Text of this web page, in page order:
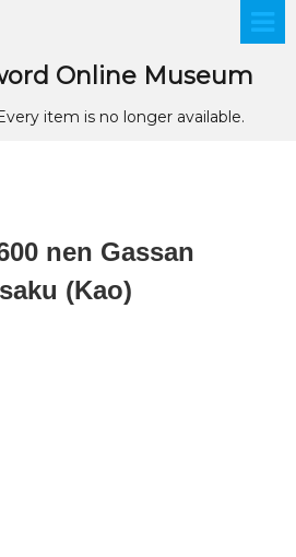
Online Museum
item is no longer available.
nen Gassan
(Kao)